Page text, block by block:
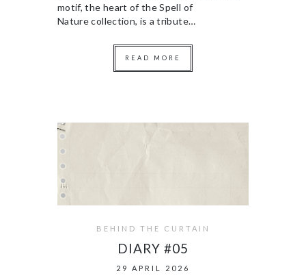
motif, the heart of the Spell of
Nature collection, is a tribute…
READ MORE
BEHIND THE CURTAIN
DIARY #05
29 APRIL 2026